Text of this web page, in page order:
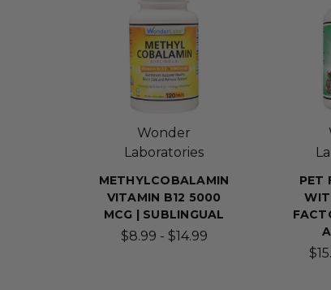
Wonder
Laboratories
METHYLCOBALAMIN
VITAMIN B12 5000
MCG | SUBLINGUAL
$8.99 - $14.99
PET